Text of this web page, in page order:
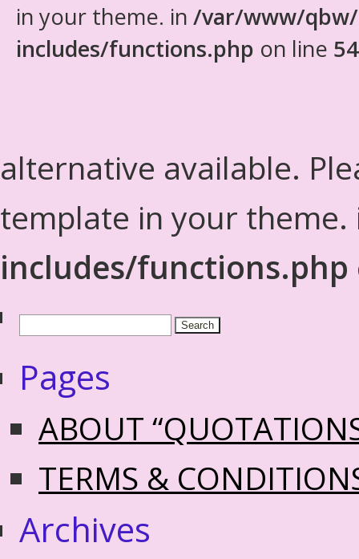
in your theme. in /var/www/
includes/functions.php on line
alternative available.
template in your
includes/functions.php
Pages
ABOUT
TERMS &
Archives